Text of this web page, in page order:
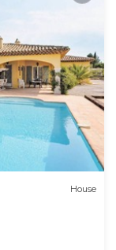
House